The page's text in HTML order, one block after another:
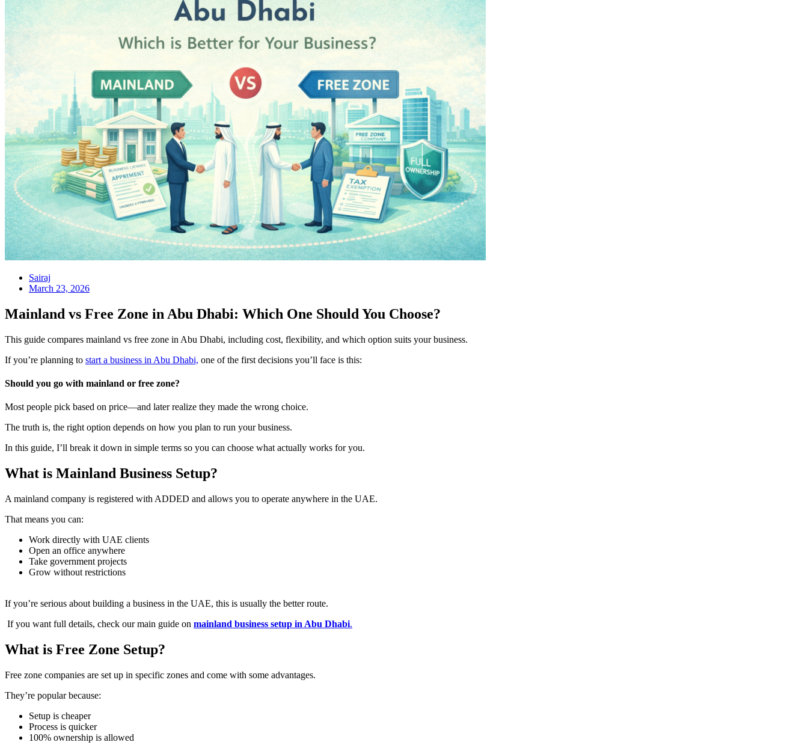
Sairaj
March 23, 2026
Mainland vs Free Zone in Abu Dhabi: Which One Should You Choose?
This guide compares mainland vs free zone in Abu Dhabi, including cost, flexibility, and which option suits your business.
If you’re planning to start a business in Abu Dhabi, one of the first decisions you’ll face is this:
Should you go with mainland or free zone?
Most people pick based on price—and later realize they made the wrong choice.
The truth is, the right option depends on how you plan to run your business.
In this guide, I’ll break it down in simple terms so you can choose what actually works for you.
What is Mainland Business Setup?
A mainland company is registered with ADDED and allows you to operate anywhere in the UAE.
That means you can:
Work directly with UAE clients
Open an office anywhere
Take government projects
Grow without restrictions
If you’re serious about building a business in the UAE, this is usually the better route.
If you want full details, check our main guide on mainland business setup in Abu Dhabi.
What is Free Zone Setup?
Free zone companies are set up in specific zones and come with some advantages.
They’re popular because:
Setup is cheaper
Process is quicker
100% ownership is allowed